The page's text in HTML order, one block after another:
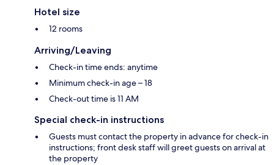
Hotel size
12 rooms
Arriving/Leaving
Check-in time ends: anytime
Minimum check-in age – 18
Check-out time is 11 AM
Special check-in instructions
Guests must contact the property in advance for check-in
instructions; front desk staff will greet guests on arrival at
the property